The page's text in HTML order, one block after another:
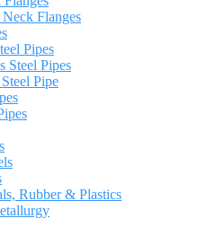
Flanges
Pipes
Steel Pipes
Pipe
Rubber & Plastics